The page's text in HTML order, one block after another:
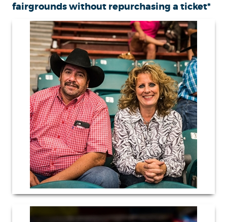
fairgrounds without repurchasing a ticket*